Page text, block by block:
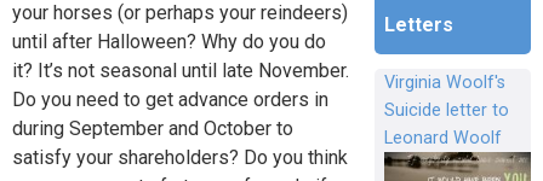
your horses (or perhaps your reindeers)
until after Halloween? Why do you do
it? It’s not seasonal until late November.
Do you need to get advance orders in
during September and October to
satisfy your shareholders? Do you think
Letters
Virginia Woolf's
Suicide letter to
Leonard Woolf